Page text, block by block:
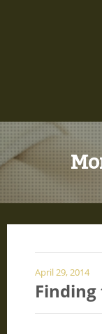
April 29, 2014
Finding